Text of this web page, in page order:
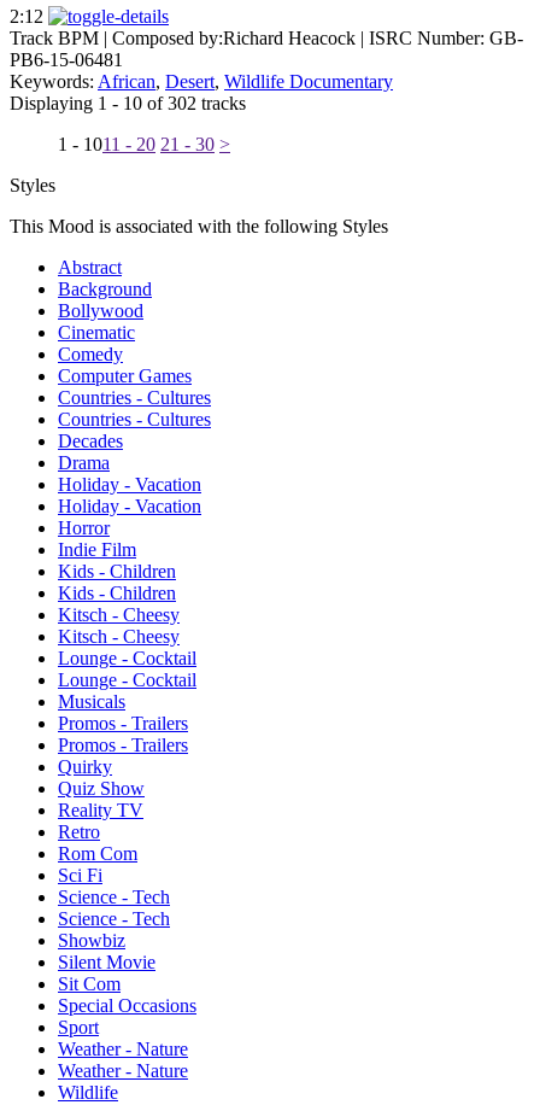
2:12
Track BPM | Composed by:Richard Heacock | ISRC Number: GB-
PB6-15-06481
Keywords: African, Desert, Wildlife Documentary
Displaying 1 - 10 of 302 tracks
1 - 1011 - 20 21 - 30 >
Styles
This Mood is associated with the following Styles
Abstract
Background
Bollywood
Cinematic
Comedy
Computer Games
Countries - Cultures
Countries - Cultures
Decades
Drama
Holiday - Vacation
Holiday - Vacation
Horror
Indie Film
Kids - Children
Kids - Children
Kitsch - Cheesy
Kitsch - Cheesy
Lounge - Cocktail
Lounge - Cocktail
Musicals
Promos - Trailers
Promos - Trailers
Quirky
Quiz Show
Reality TV
Retro
Rom Com
Sci Fi
Science - Tech
Science - Tech
Showbiz
Silent Movie
Sit Com
Special Occasions
Sport
Weather - Nature
Weather - Nature
Wildlife